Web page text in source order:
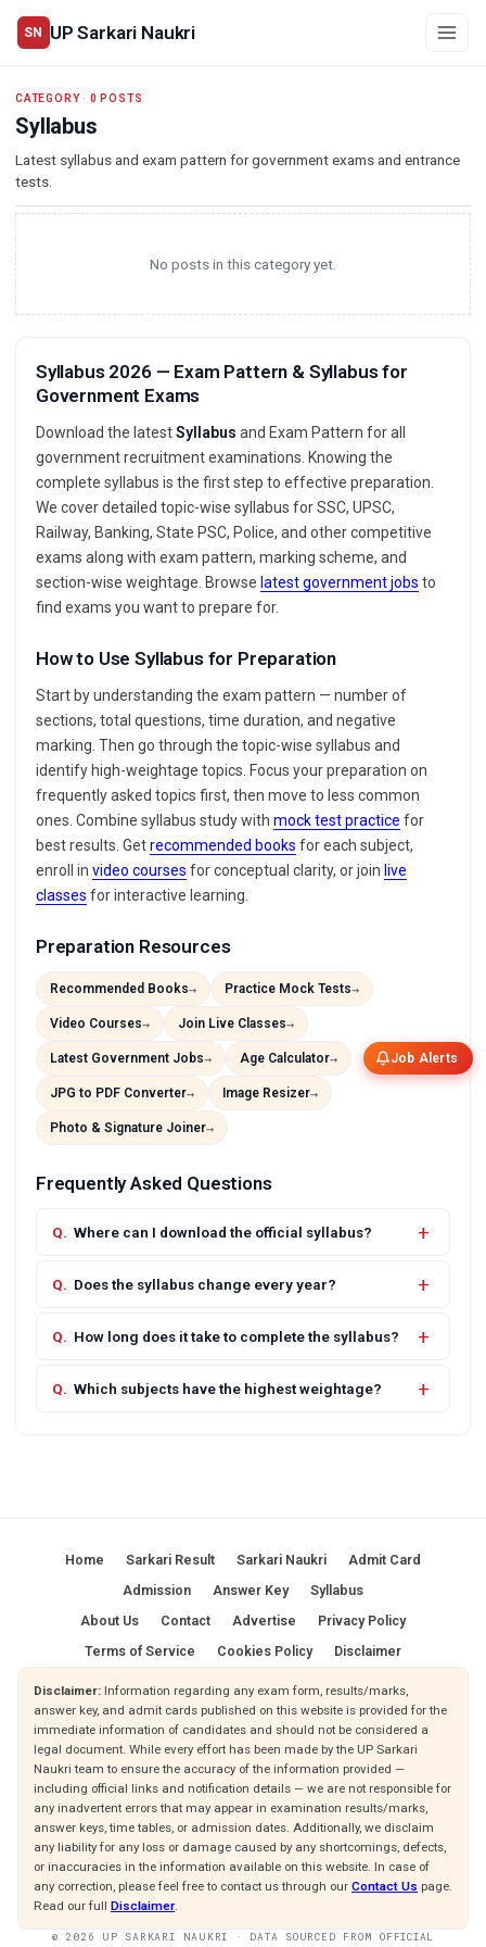
SN UP Sarkari Naukri
CATEGORY · 0 POSTS
Syllabus
Latest syllabus and exam pattern for government exams and entrance
tests.
No posts in this category yet.
Syllabus 2026 — Exam Pattern & Syllabus for
Government Exams
Download the latestSyllabus and Exam Pattern for all
government recruitment examinations. Knowing the
complete syllabus is the first step to effective preparation.
We cover detailed topic-wise syllabus for SSC, UPSC,
Railway, Banking, State PSC, Police, and other competitive
exams along with exam pattern, marking scheme, and
section-wise weightage. Browse latest government jobs to
find exams you want to prepare for.
How to Use Syllabus for Preparation
Start by understanding the exam pattern — number of
sections, total questions, time duration, and negative
marking. Then go through the topic-wise syllabus and
identify high-weightage topics. Focus your preparation on
frequently asked topics first, then move to less common
ones. Combine syllabus study with mock test practice for
best results. Getrecommended books for each subject,
enroll in video courses for conceptual clarity, or join live
classes for interactive learning.
Preparation Resources
Recommended Books Practice Mock Tests
Video Courses Join Live Classes
Latest Government Jobs Age Calculator
JPG to PDF Converter Image Resizer
Photo & Signature Joiner
Frequently Asked Questions
Where can I download the official syllabus?
Does the syllabus change every year?
How long does it take to complete the syllabus?
Which subjects have the highest weightage?
Job Alerts
Home Sarkari Result Sarkari Naukri
Admit Card
Admission
Answer Key
Syllabus
About Us
Contact Advertise
Privacy Policy
Terms of Service
Cookies Policy Disclaimer
Disclaimer: Information regarding any exam form, results/marks,
answer key, and admit cards published on this website is provided for the
immediate information of candidates and should not be considered a
legal document. While every effort has been made by the UP Sarkari
Naukri team to ensure the accuracy of the information provided —
including official links and notification details — we are not responsible for
any inadvertent errors that may appear in examination results/marks,
answer keys, time tables, or admission dates. Additionally, we disclaim
any liability for any loss or damage caused by any shortcomings, defects,
or inaccuracies in the information available on this website. In case of
any correction, please feel free to contact us through our Contact Us page.
Read our full Disclaimer.
© 2026 UP SARKARI NAUKRI · DATA SOURCED FROM OFFICIAL